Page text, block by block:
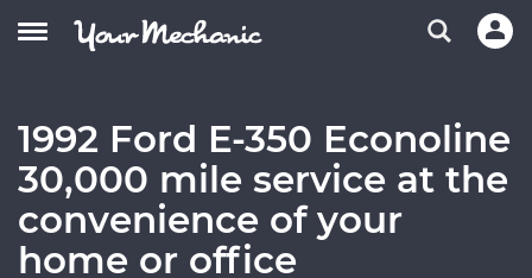
1992 Ford E-350 Econoline
30,000 mile service at the
convenience of your
home or office